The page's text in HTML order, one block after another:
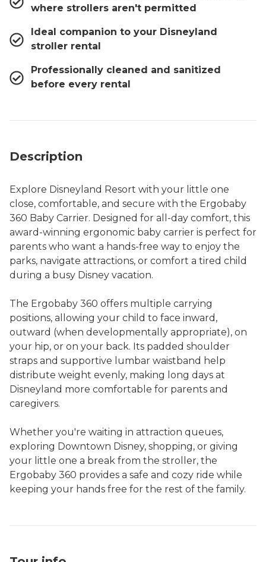
where strollers aren't permitted
Ideal companion to your Disneyland
stroller rental
Professionally cleaned and sanitized
before every rental
Description
Explore Disneyland Resort with your little one
close, comfortable, and secure with the Ergobaby
360 Baby Carrier. Designed for all-day comfort, this
award-winning ergonomic baby carrier is perfect for
parents who want a hands-free way to enjoy the
parks, navigate attractions, or comfort a tired child
during a busy Disney vacation.
The Ergobaby 360 offers multiple carrying
positions, allowing your child to face inward,
outward (when developmentally appropriate), on
your hip, or on your back. Its padded shoulder
straps and supportive lumbar waistband help
distribute weight evenly, making long days at
Disneyland more comfortable for parents and
caregivers.
Whether you're waiting in attraction queues,
exploring Downtown Disney, shopping, or giving
your little one a break from the stroller, the
Ergobaby 360 provides a safe and cozy ride while